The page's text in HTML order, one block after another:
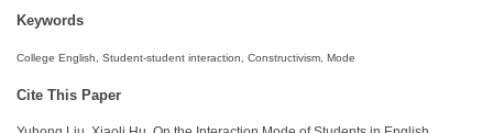
Keywords
College English, Student-student interaction, Constructivism, Mode
Cite This Paper